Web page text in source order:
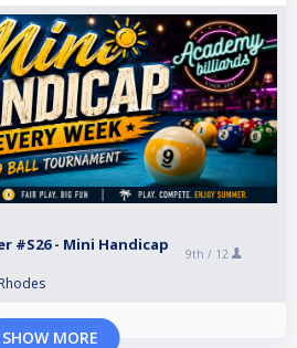
#S26 - Mini Handicap
9th / 12
SHOW MORE